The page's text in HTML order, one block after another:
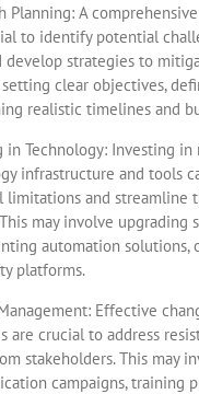
Planning: A
to identify potential
develop strategies to
clear objectives,
realistic timelines and
in Technology: Investing in
infrastructure and tools
limitations and streamline
may involve upgrading
automation solutions,
platforms.
Effective
are crucial to address
stakeholders. This may
campaigns, training